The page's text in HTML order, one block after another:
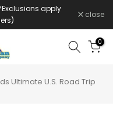
apply
close
0
Ultimate U.S. Road Trip